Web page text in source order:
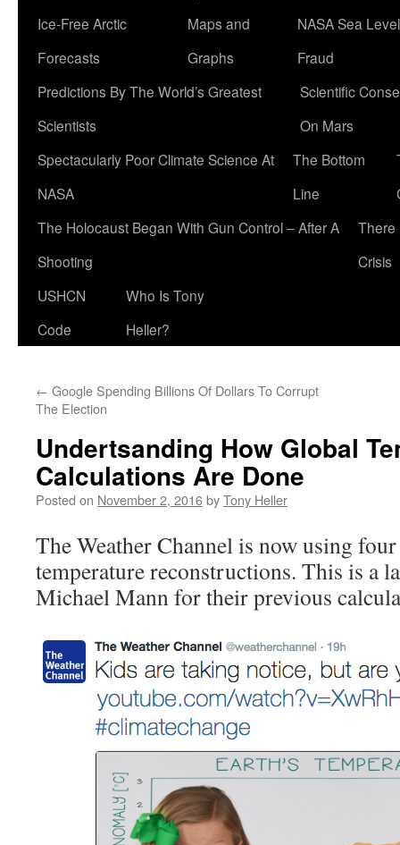
Ice-Free Arctic
Forecasts
Maps and
Graphs
NASA Sea Level
Fraud
Predictions By The World’s Greatest
Scientists
Scientific
On Mars
Spectacularly Poor Climate Science At
NASA
The Bottom
Line
The Holocaust Began With Gun Control – After A
Shooting
There
Crisis
USHCN
Code
Who Is Tony
Heller?
← Google Spending Billions Of Dollars To Corrupt
The Election
Undertsanding How Global
Calculations Are Done
Posted on November 2, 2016byTony Heller
The Weather Channel is now using
temperature reconstructions. This is a
Michael Mann for their previous